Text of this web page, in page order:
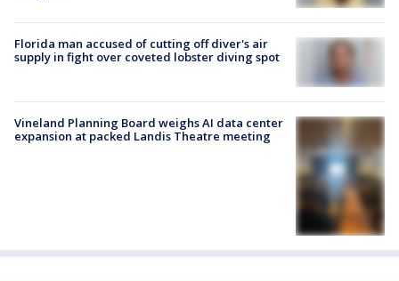
Florida man accused of cutting off diver's air
supply in fight over coveted lobster diving spot
Vineland Planning Board weighs AI data center
expansion at packed Landis Theatre meeting